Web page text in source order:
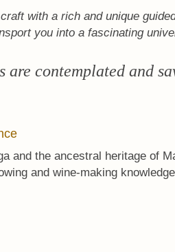
with a rich and unique
you into a fascinating
are contemplated and
and the ancestral heritage of
and wine-making